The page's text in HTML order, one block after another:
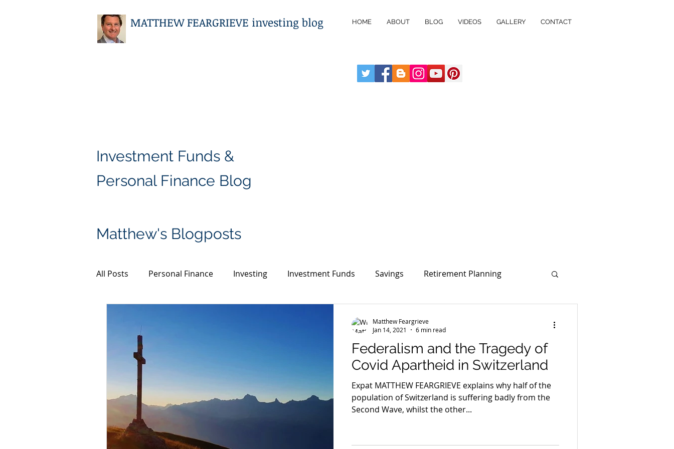
MATTHEW FEARGRIEVE investing blog HOME ABOUT BLOG VIDEOS GALLERY CONTACT
Investment Funds &
Personal Finance Blog
Matthew's Blogposts
All Posts Personal Finance Investing Investment Funds Savings Retirement Planning
Coronavirus EnvironmentFederalism and the Tragedy of
Covid Apartheid in Switzerland
Expat MATTHEW FEARGRIEVE explains why half of the
population of Switzerland is suffering badly from the
Second Wave, whilst the other...
Matthew Feargrieve
Jan 14, 2021
6 min read